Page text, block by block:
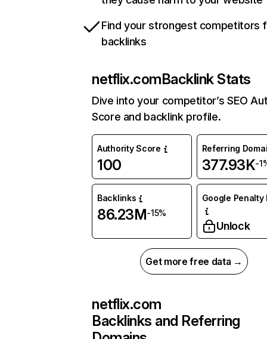
Find your strongest competitors
backlinks
netflix.comBacklink Stats
Dive into your competitor’s SEO
Score and backlink profile.
Authority Score
100
Referring
377.93K-
Backlinks
86.23M-15%
Google Penalty
Unlock
Get more free data →
netflix.com
Backlinks and Referring